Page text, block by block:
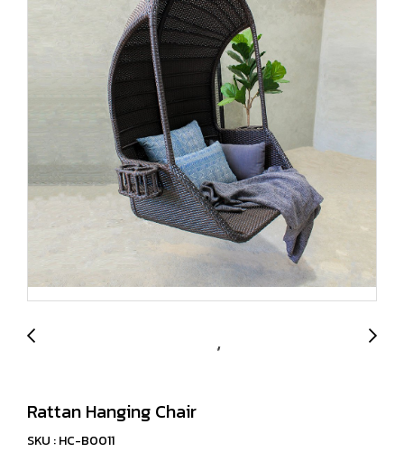
Rattan Hanging Chair
SKU : HC-B0011